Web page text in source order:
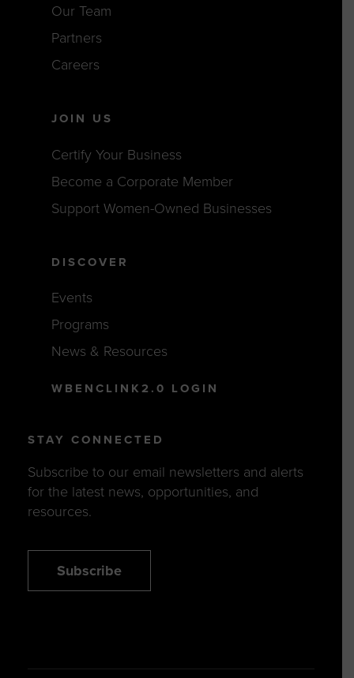
Our Team
Partners
Careers
JOIN US
Certify Your Business
Become a Corporate Member
Support Women-Owned Businesses
DISCOVER
Events
Programs
News & Resources
WBENCLINK2.0 LOGIN
STAY CONNECTED
Subscribe to our email newsletters and alerts
for the latest news, opportunities, and
resources.
Subscribe